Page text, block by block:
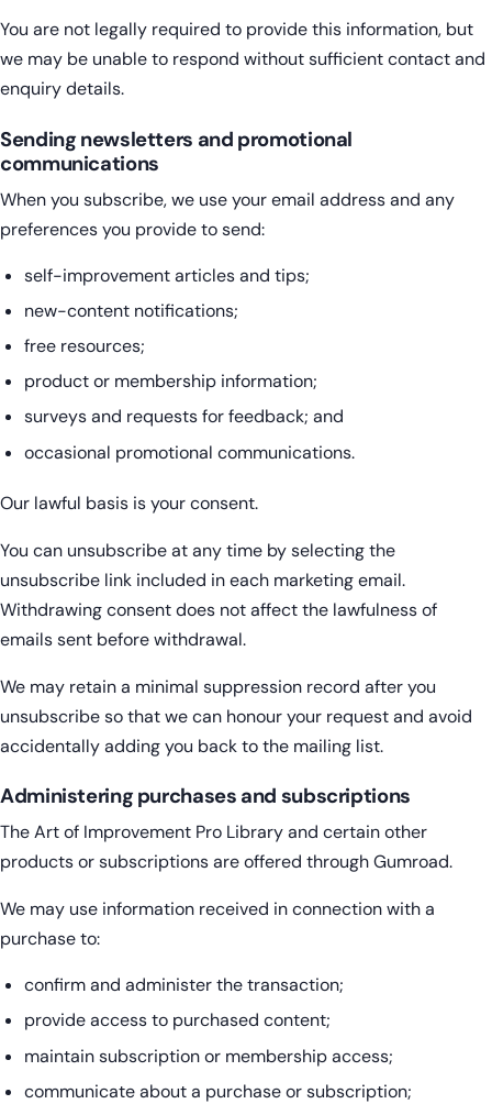
You are not legally required to provide this information, but
we may be unable to respond without sufficient contact and
enquiry details.
Sending newsletters and promotional
communications
When you subscribe, we use your email address and any
preferences you provide to send:
self-improvement articles and tips;
new-content notifications;
free resources;
product or membership information;
surveys and requests for feedback; and
occasional promotional communications.
Our lawful basis is your consent.
You can unsubscribe at any time by selecting the
unsubscribe link included in each marketing email.
Withdrawing consent does not affect the lawfulness of
emails sent before withdrawal.
We may retain a minimal suppression record after you
unsubscribe so that we can honour your request and avoid
accidentally adding you back to the mailing list.
Administering purchases and subscriptions
The Art of Improvement Pro Library and certain other
products or subscriptions are offered through Gumroad.
We may use information received in connection with a
purchase to:
confirm and administer the transaction;
provide access to purchased content;
maintain subscription or membership access;
communicate about a purchase or subscription;